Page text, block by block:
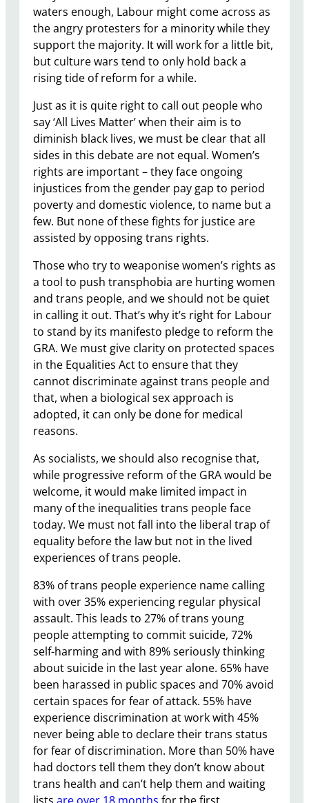
waters enough, Labour might come across as
the angry protesters for a minority while they
support the majority. It will work for a little bit,
but culture wars tend to only hold back a
rising tide of reform for a while.
Just as it is quite right to call out people who
say ‘All Lives Matter’ when their aim is to
diminish black lives, we must be clear that all
sides in this debate are not equal. Women’s
rights are important – they face ongoing
injustices from the gender pay gap to period
poverty and domestic violence, to name but a
few. But none of these fights for justice are
assisted by opposing trans rights.
Those who try to weaponise women’s rights as
a tool to push transphobia are hurting women
and trans people, and we should not be quiet
in calling it out. That’s why it’s right for Labour
to stand by its manifesto pledge to reform the
GRA. We must give clarity on protected spaces
in the Equalities Act to ensure that they
cannot discriminate against trans people and
that, when a biological sex approach is
adopted, it can only be done for medical
reasons.
As socialists, we should also recognise that,
while progressive reform of the GRA would be
welcome, it would make limited impact in
many of the inequalities trans people face
today. We must not fall into the liberal trap of
equality before the law but not in the lived
experiences of trans people.
83% of trans people experience name calling
with over 35% experiencing regular physical
assault. This leads to 27% of trans young
people attempting to commit suicide, 72%
self-harming and with 89% seriously thinking
about suicide in the last year alone. 65% have
been harassed in public spaces and 70% avoid
certain spaces for fear of attack. 55% have
experience discrimination at work with 45%
never being able to declare their trans status
for fear of discrimination. More than 50% have
had doctors tell them they don’t know about
trans health and can’t help them and waiting